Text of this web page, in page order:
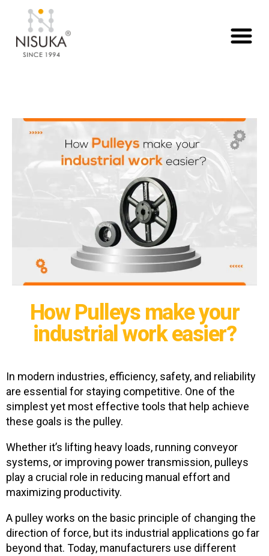
How Pulleys make your
industrial work easier?
In modern industries, efficiency, safety, and reliability
are essential for staying competitive. One of the
simplest yet most effective tools that help achieve
these goals is the pulley.
Whether it’s lifting heavy loads, running conveyor
systems, or improving power transmission, pulleys
play a crucial role in reducing manual effort and
maximizing productivity.
A pulley works on the basic principle of changing the
direction of force, but its industrial applications go far
beyond that. Today, manufacturers use different